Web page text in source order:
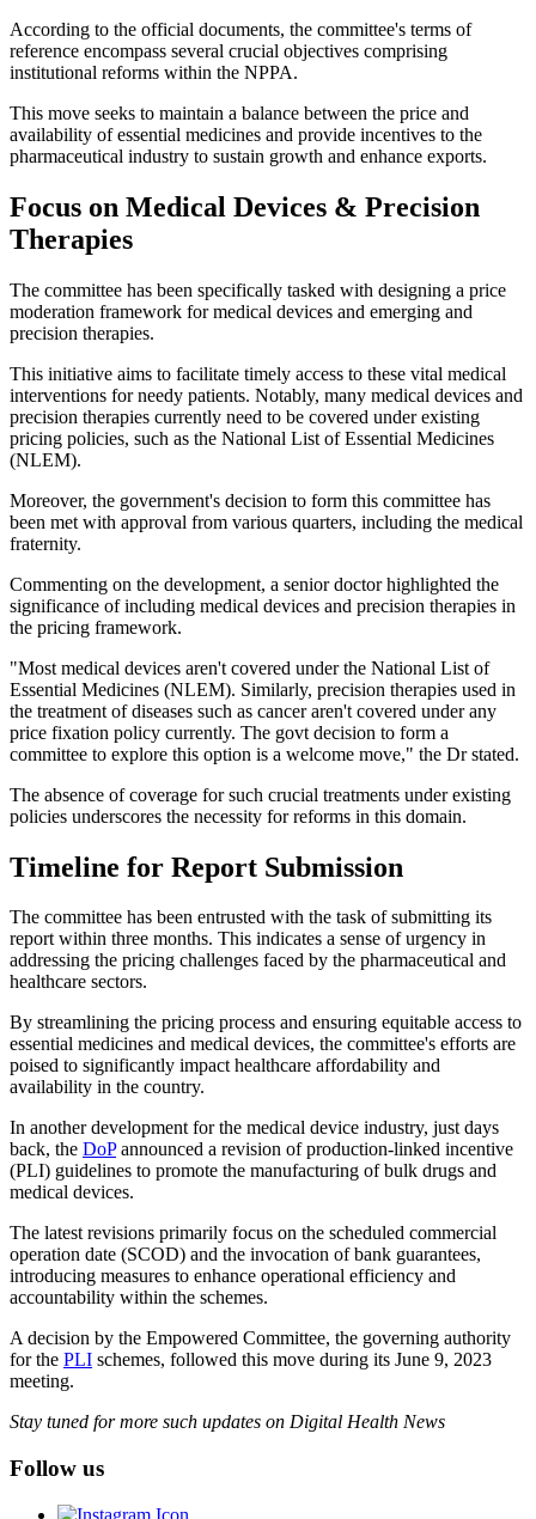
According to the official documents, the committee's terms of
reference encompass several crucial objectives comprising
institutional reforms within the NPPA.
This move seeks to maintain a balance between the price and
availability of essential medicines and provide incentives to the
pharmaceutical industry to sustain growth and enhance exports.
Focus on Medical Devices & Precision
Therapies
The committee has been specifically tasked with designing a price
moderation framework for medical devices and emerging and
precision therapies.
This initiative aims to facilitate timely access to these vital medical
interventions for needy patients. Notably, many medical devices and
precision therapies currently need to be covered under existing
pricing policies, such as the National List of Essential Medicines
(NLEM).
Moreover, the government's decision to form this committee has
been met with approval from various quarters, including the medical
fraternity.
Commenting on the development, a senior doctor highlighted the
significance of including medical devices and precision therapies in
the pricing framework.
"Most medical devices aren't covered under the National List of
Essential Medicines (NLEM). Similarly, precision therapies used in
the treatment of diseases such as cancer aren't covered under any
price fixation policy currently. The govt decision to form a
committee to explore this option is a welcome move," the Dr stated.
The absence of coverage for such crucial treatments under existing
policies underscores the necessity for reforms in this domain.
Timeline for Report Submission
The committee has been entrusted with the task of submitting its
report within three months. This indicates a sense of urgency in
addressing the pricing challenges faced by the pharmaceutical and
healthcare sectors.
By streamlining the pricing process and ensuring equitable access to
essential medicines and medical devices, the committee's efforts are
poised to significantly impact healthcare affordability and
availability in the country.
In another development for the medical device industry, just days
back, the DoPannounced a revision of production-linked incentive
(PLI) guidelines to promote the manufacturing of bulk drugs and
medical devices.
The latest revisions primarily focus on the scheduled commercial
operation date (SCOD) and the invocation of bank guarantees,
introducing measures to enhance operational efficiency and
accountability within the schemes.
A decision by the Empowered Committee, the governing authority
for the PLI schemes, followed this move during its June 9, 2023
meeting.
Stay tuned for more such updates on Digital Health News
Follow us